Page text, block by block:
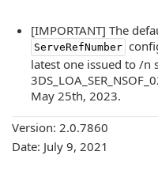
[IMPORTANT] The
ServeRefNumber
latest one issued to /n
May 25th, 2023.
Version: 2.0.7860
Date: July 9, 2021